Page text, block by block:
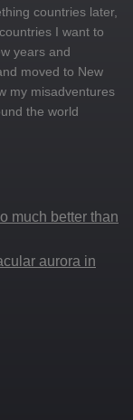
countries later,
I want to
years and
moved to New
my misadventures
the world
much better than
aurora in